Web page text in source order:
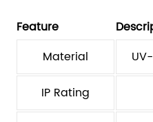
Feature
Material
IP Rating